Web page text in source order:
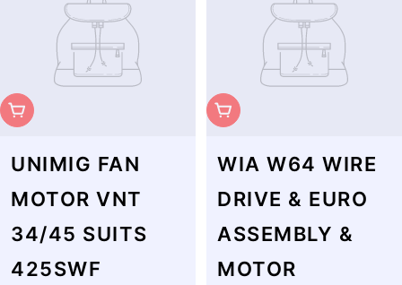
Sold Out
UNIMIG FAN
MOTOR VNT
34/45 SUITS
425SWF
Sold Out
WIA W64 WIRE
DRIVE & EURO
ASSEMBLY &
MOTOR